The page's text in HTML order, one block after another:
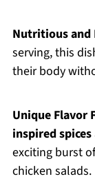
Nutritious
serving, this
their body
Unique Flavor
inspired spices
exciting burst
chicken salads.